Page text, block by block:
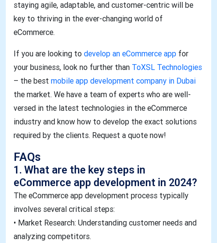
staying agile, adaptable, and customer-centric will be
key to thriving in the ever-changing world of
eCommerce.
​​​​​​​If you are looking to develop an eCommerce app for
your business, look no further than ToXSL Technologies
– the best mobile app development company in Dubai
the market. We have a team of experts who are well-
versed in the latest technologies in the eCommerce
industry and know how to develop the exact solutions
required by the clients. Request a quote now!
FAQs​
1. What are the key steps in
eCommerce app development in 2024?
The eCommerce app development process typically
involves several critical steps:
• Market Research: Understanding customer needs and
analyzing competitors.